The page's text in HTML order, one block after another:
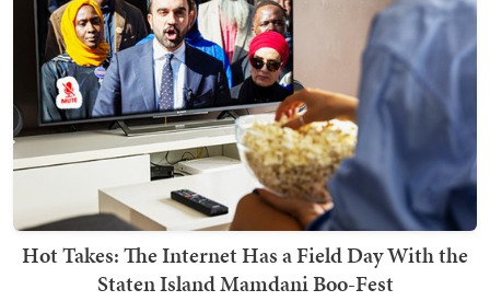
Hot Takes: The Internet Has a Field Day With the
Staten Island Mamdani Boo-Fest